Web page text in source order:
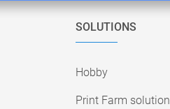
SOLUTIONS
Hobby
Print Farm solution